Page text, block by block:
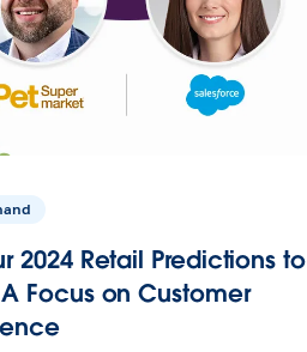
2024 Retail Predictions to
Focus on Customer